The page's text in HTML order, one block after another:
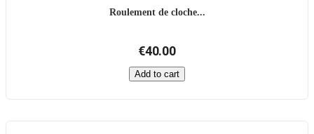
Roulement de cloche...
€40.00
Add to cart